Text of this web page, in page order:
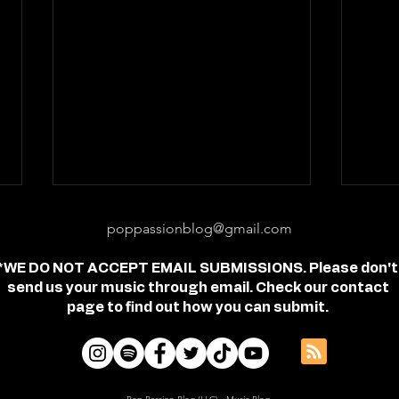
Review: "feel free" - Jordan
poppassionblog@gmail.com
DO NOT ACCEPT EMAIL SUBMISSIONS. Please don't
send us your music through email. Check our contact
page to find out how you can submit.